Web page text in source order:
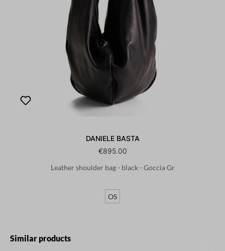
DANIELE BASTA
€895.00
Leather shoulder bag - black - Goccia Gr
OS
Skip product gallery
Similar products